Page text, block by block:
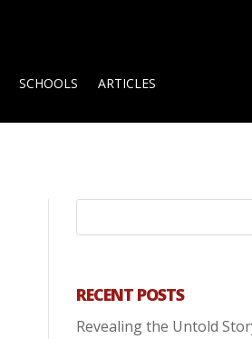
SCHOOLS ARTICLES
RECENT POSTS
Revealing the Untold